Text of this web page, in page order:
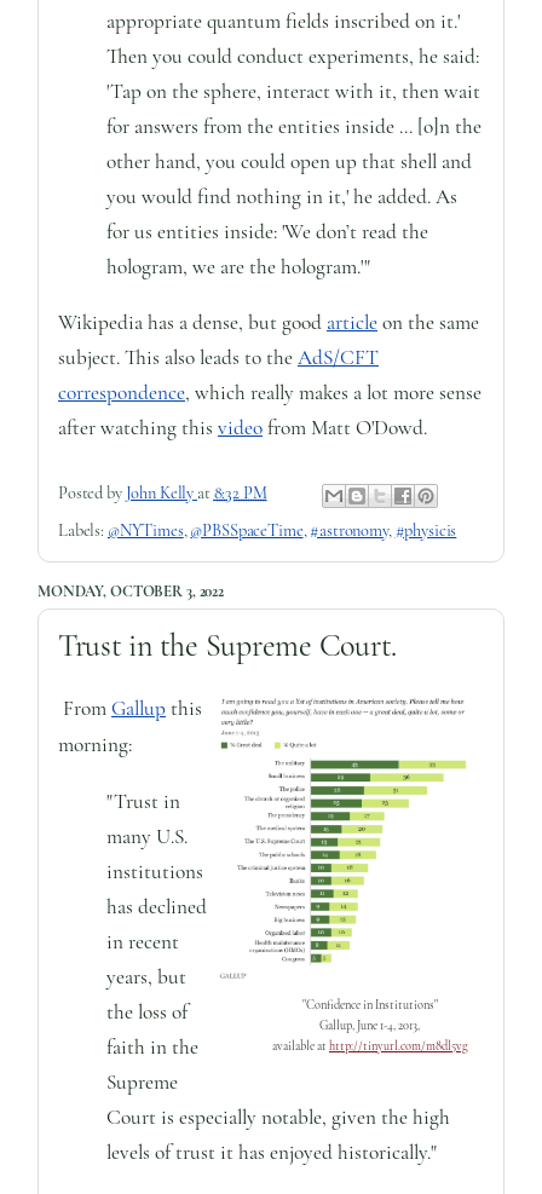
appropriate quantum fields inscribed on it.'
Then you could conduct experiments, he said:
'Tap on the sphere, interact with it, then wait
for answers from the entities inside ... [o]n the
other hand, you could open up that shell and
you would find nothing in it,' he added. As
for us entities inside: 'We don’t read the
hologram, we are the hologram.'"
Wikipedia has a dense, but good articleon the same
subject. This also leads to theAdS/CFT
correspondence, which really makes a lot more sense
after watching this videofrom Matt O'Dowd.
Posted by John Kelly at8:32 PM
Labels: @NYTimes,@PBSSpaceTime,#astronomy, #physicis
MONDAY, OCTOBER 3, 2022
Trust in the Supreme Court.
"Confidence in Institutions"
Gallup, June 1-4, 2013,
available at http://tinyurl.com/m8dl5vg
FromGallup this
morning:
"Trust in
many U.S.
institutions
has declined
in recent
years, but
the loss of
faith in the
Supreme
Court is especially notable, given the high
levels of trust it has enjoyed historically."